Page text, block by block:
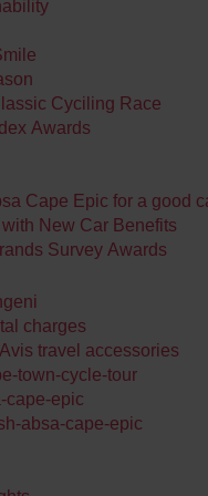
Cyciling Race
Awards
Cape Epic for a good
New Car Benefits
Survey Awards
charges
travel accessories
town-cycle-tour
cape-epic
absa-cape-epic